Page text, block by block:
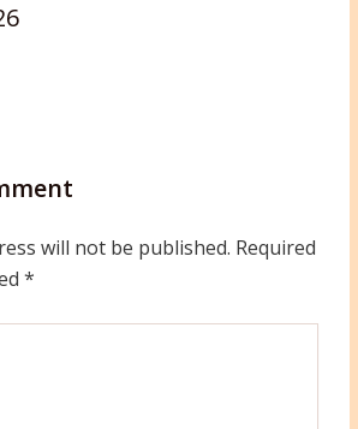
will not be published. Required
*